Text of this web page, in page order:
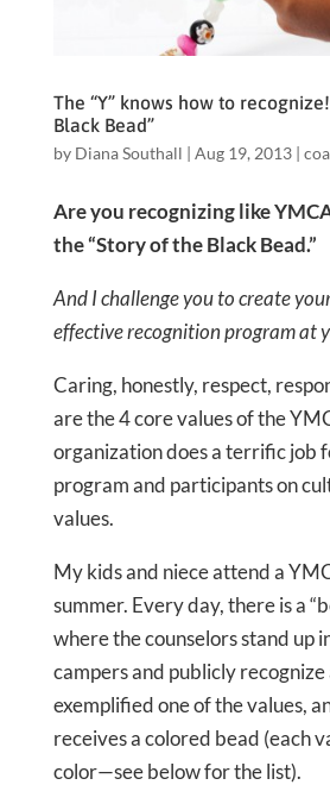
The “Y” knows how to
Black Bead”
by Diana Southall | Aug 19, 2013|
Are you recognizing like
the “Story of the Black Bead.”
And I challenge you to create
effective recognition program at
Caring, honestly, respect,
are the 4 core values of the
organization does a terrific job
program and participants on
values.
My kids and niece attend a
summer. Every day, there is a
where the counselors stand up
campers and publicly
exemplified one of the values,
receives a colored bead (each
color—see below for the list).